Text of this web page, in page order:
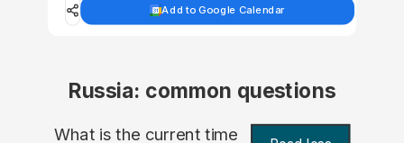
Add to Google Calendar
Russia: common questions
What is the current time